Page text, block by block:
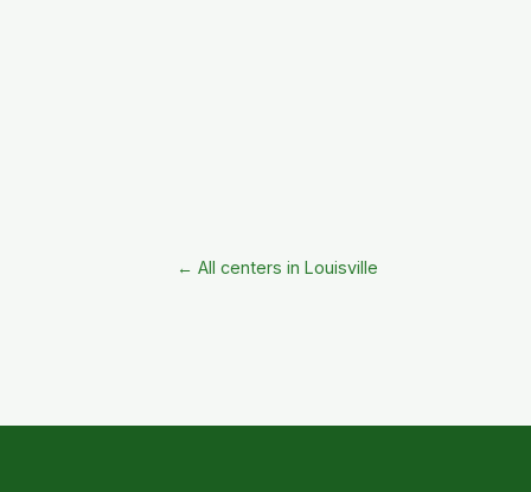
← All centers in Louisville